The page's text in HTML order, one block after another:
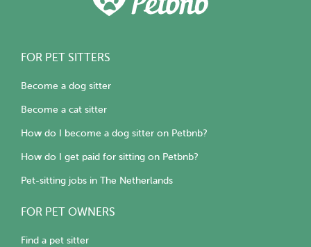
FOR PET SITTERS
Become a dog sitter
Become a cat sitter
How do I become a dog sitter on Petbnb?
How do I get paid for sitting on Petbnb?
Pet-sitting jobs in The Netherlands
FOR PET OWNERS
Find a pet sitter